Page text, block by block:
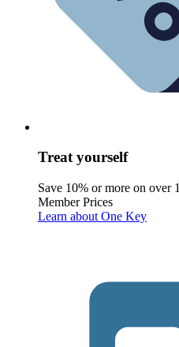
Treat yourself
Save 10% or more on
Member Prices
Learn about One Key